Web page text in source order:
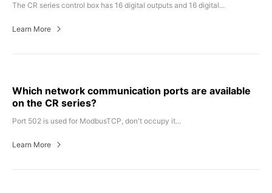
The CR series control box has 16 digital outputs and 16 digital...
Learn More
Which network communication ports are available
on the CR series?
Port 502 is used for ModbusTCP, don't occupy it...
Learn More